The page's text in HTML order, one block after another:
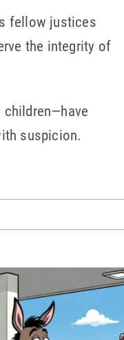
fellow justices
the integrity of
children—have
suspicion.